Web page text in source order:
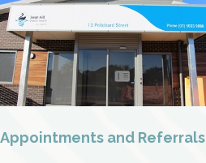
Appointments and Referrals